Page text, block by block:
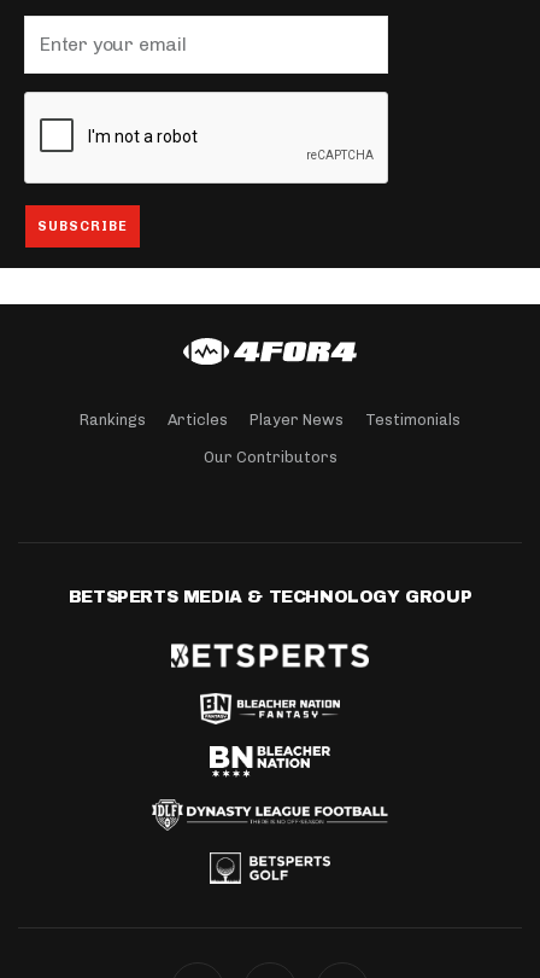
Rankings Articles Player News Testimonials
Our Contributors
BETSPERTS MEDIA & TECHNOLOGY GROUP